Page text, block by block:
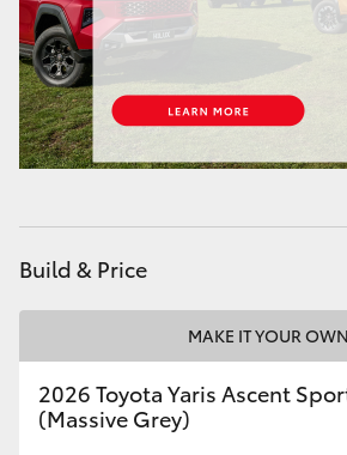
GR & Performance
GR Yaris
GR86
GR Corolla
Upcoming
HiLux GVM Upgrade Option
Build & Price
MAKE IT YOUR OWN
2026 Toyota Yaris Ascent
(Massive Grey)